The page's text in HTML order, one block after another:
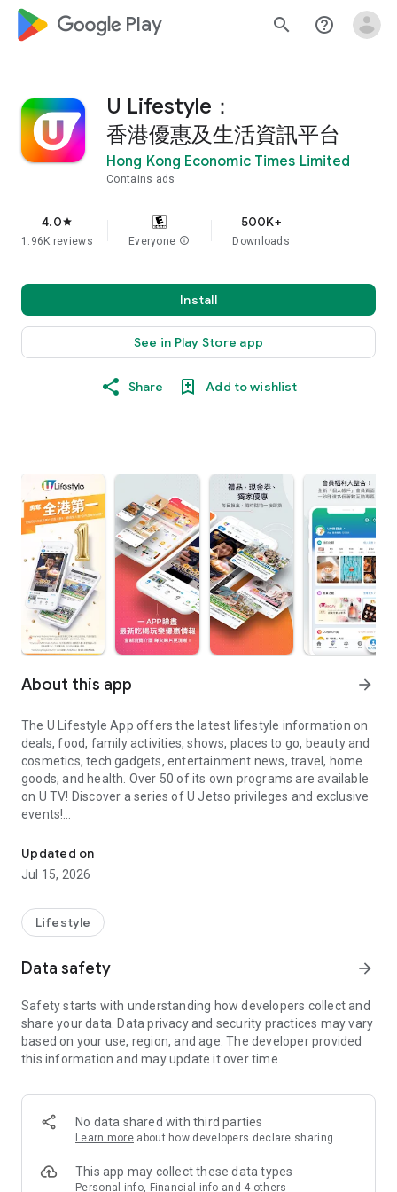
google_logo Play search help_outline
U Lifestyle：
香港優惠及生活資訊平台
Hong Kong Economic Times Limited
Contains ads
4.0star
1.96K reviews Everyone info
500K+
Downloads
Install
See in Play Store app
Share Add to wishlist
About this app arrow_forward
The U Lifestyle App offers the latest lifestyle information on
deals, food, family activities, shows, places to go, beauty and
cosmetics, tech gadgets, entertainment news, travel, home
goods, and health. Over 50 of its own programs are available
on U TV! Discover a series of U Jetso privileges and exclusive
events!
【Hong Kong Residents' Hub】
U Jetso – A one-stop shop for gifts, discounts, rewards,
receive a welcome bonus of 150 U Fun points for exciting
rewards!
Member Exclusive Activities – Enjoy exclusive free offers and
members and U Creators. Rewards include theme park
tickets, hotel buffets and staycations, supermarket vouchers,
and much more!
Anywhere】
*U GO* Best Places — Instantly access information on popular
and gather real user experiences and sharing. Refer to the "U
GO Must-Visit List" to lock in must-do recommendations, save
Updated on
Jul 15, 2026
Lifestyle
Data safety arrow_forward
Safety starts with understanding how developers collect and
share your data. Data privacy and security practices may vary
based on your use, region, and age. The developer provided
this information and may update it over time.
No data shared with third parties
Learn more about how developers declare sharing
This app may collect these data types
Personal info, Financial info and 4 others